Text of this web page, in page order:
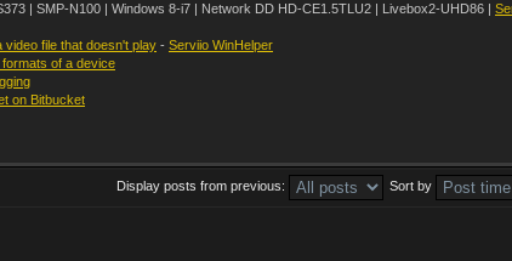
| SMP-N100 | Windows 8-i7 | Network DD HD-CE1.5TLU2 | Livebox2-UHD86 |
video file that doesn't play - Serviio WinHelper
of a device
on Bitbucket
Display posts from previous: Sort by